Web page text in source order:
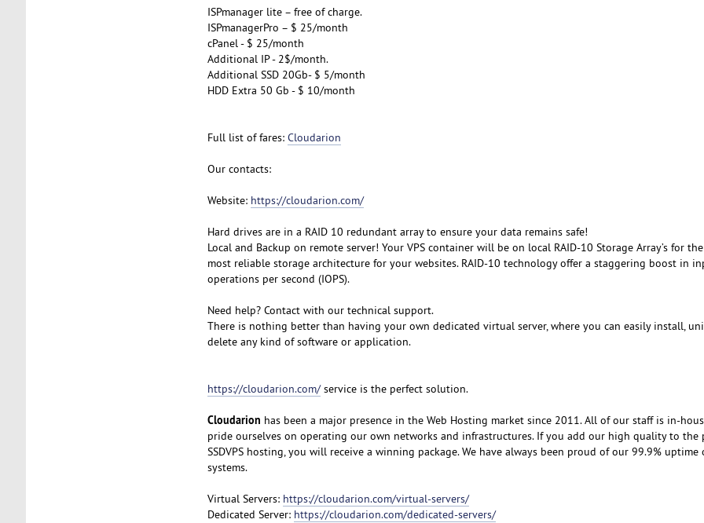
ISPmanager lite – free of charge.
ISPmanagerPro – $ 25/month
cPanel - $ 25/month
Additional IP - 2$/month.
Additional SSD 20Gb- $ 5/month
HDD Extra 50 Gb - $ 10/month
Full list of fares: Cloudarion
Our contacts:
Website: https://cloudarion.com/
Hard drives are in a RAID 10 redundant array to ensure your data remains safe!
Local and Backup on remote server! Your VPS container will be on local RAID-10 Storage Array’s for
most reliable storage architecture for your websites. RAID-10 technology offer a staggering boost in
operations per second (IOPS).
Need help? Contact with our technical support.
There is nothing better than having your own dedicated virtual server, where you can easily install,
delete any kind of software or application.
https://cloudarion.com/service is the perfect solution.
Cloudarion has been a major presence in the Web Hosting market since 2011. All of our staff is in-
pride ourselves on operating our own networks and infrastructures. If you add our high quality to the
SSDVPS hosting, you will receive a winning package. We have always been proud of our 99.9% uptime
systems.
Virtual Servers: https://cloudarion.com/virtual-servers/
Dedicated Server: https://cloudarion.com/dedicated-servers/